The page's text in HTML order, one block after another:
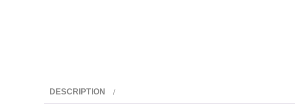
DESCRIPTION